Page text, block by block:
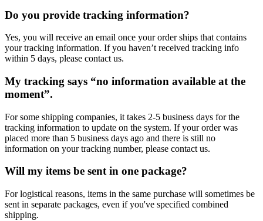
Do you provide tracking information?
Yes, you will receive an email once your order ships that contains
your tracking information. If you haven’t received tracking info
within 5 days, please contact us.
My tracking says “no information available at the
moment”.
For some shipping companies, it takes 2-5 business days for the
tracking information to update on the system. If your order was
placed more than 5 business days ago and there is still no
information on your tracking number, please contact us.
Will my items be sent in one package?
For logistical reasons, items in the same purchase will sometimes be
sent in separate packages, even if you've specified combined
shipping.